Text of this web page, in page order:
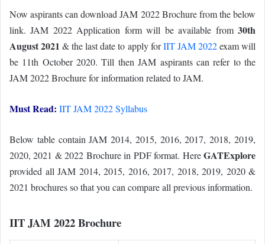
Now aspirants can download JAM 2022 Brochure from the below
link. JAM 2022 Application form will be available from 30th
August 2021& the last date to apply forIIT JAM 2022exam will
be 11th October 2020. Till then JAM aspirants can refer to the
JAM 2022 Brochure for information related to JAM.
Must Read: IIT JAM 2022 Syllabus
Below table contain JAM 2014, 2015, 2016, 2017, 2018, 2019,
2020, 2021 & 2022 Brochure in PDF format. HereGATExplore
provided all JAM 2014, 2015, 2016, 2017, 2018, 2019, 2020 &
2021 brochures so that you can compare all previous information.
IIT JAM 2022 Brochure